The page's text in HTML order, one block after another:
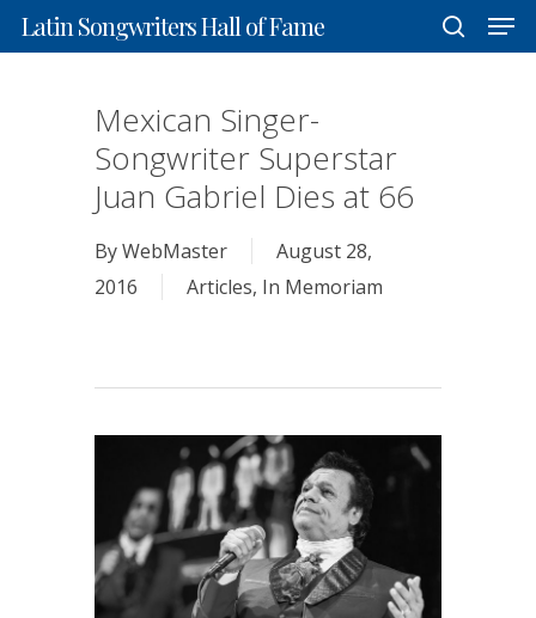
Skip
to
Latin Songwriters Hall of Fame
search
Mexican Singer-
Songwriter Superstar
Juan Gabriel Dies at 66
ByWebMaster
August 28,
2016
Articles, In Memoriam